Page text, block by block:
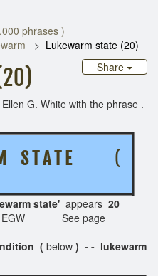
phrases )
Lukewarm state (20)
Share
G. White with the phrase .
S T A T E
(
)
state' appears 20
of EGW See page
( below ) - - lukewarm